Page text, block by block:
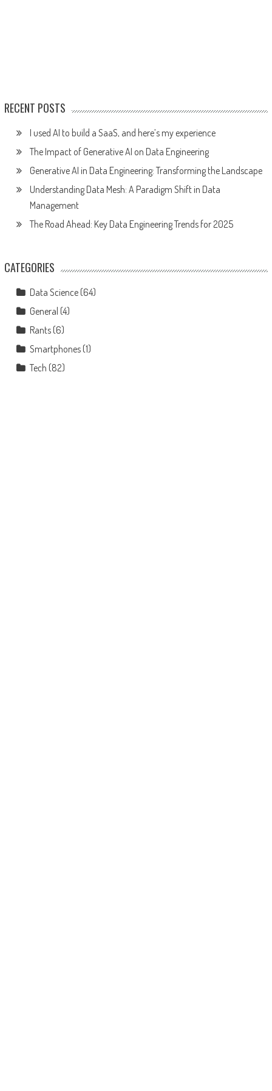
RECENT POSTS
I used AI to build a SaaS, and here’s my experience
The Impact of Generative AI on Data Engineering
Generative AI in Data Engineering: Transforming the Landscape
Understanding Data Mesh: A Paradigm Shift in Data
Management
The Road Ahead: Key Data Engineering Trends for 2025
CATEGORIES
Data Science(64)
General (4)
Rants(6)
Smartphones(1)
Tech (82)